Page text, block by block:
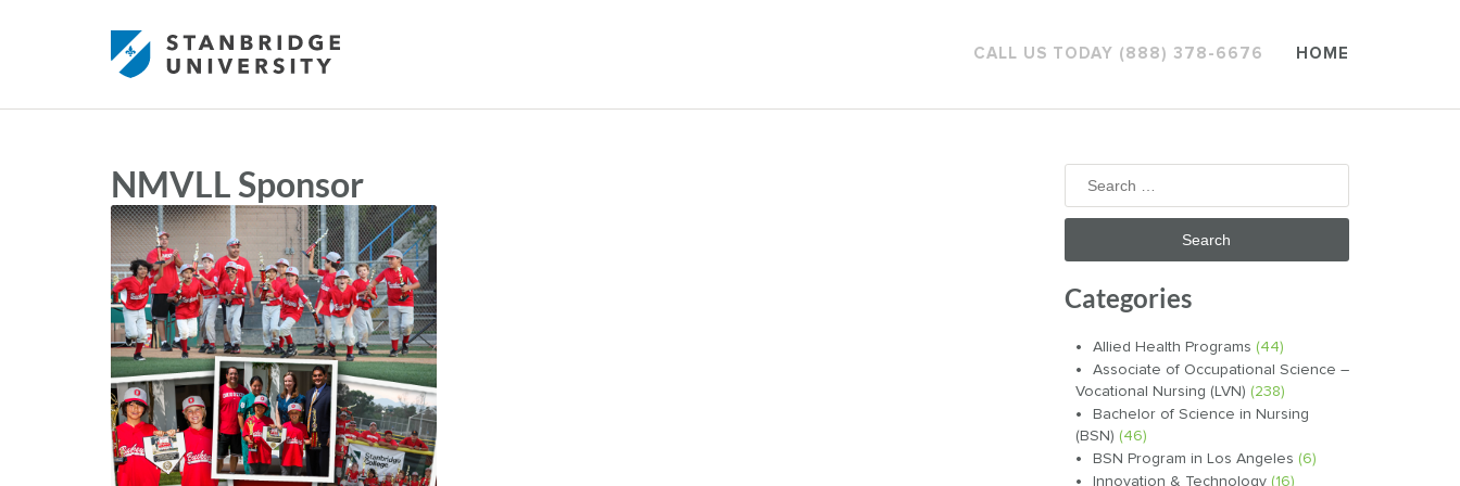
CALL US TODAY (888) 378-6676 HOME
NMVLL Sponsor
Categories
Allied Health Programs (44)
Associate of Occupational Science –
Vocational Nursing (LVN) (238)
Bachelor of Science in Nursing
(BSN) (46)
BSN Program in Los Angeles (6)
Innovation & Technology(16)